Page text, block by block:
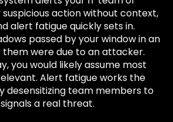
action without context,
alert fatigue quickly sets in.
passed by your window in an
them were due to an attacker.
you would likely assume most
Alert fatigue works the
desensitizing team members to
a real threat.